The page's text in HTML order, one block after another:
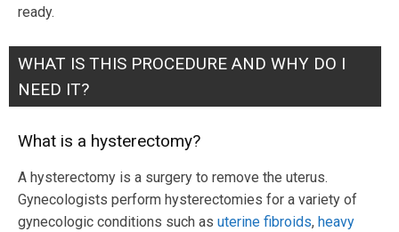
ready.
WHAT IS THIS PROCEDURE AND WHY DO I
NEED IT?
What is a hysterectomy?
A hysterectomy is a surgery to remove the uterus.
Gynecologists perform hysterectomies for a variety of
gynecologic conditions such as uterine fibroids, heavy